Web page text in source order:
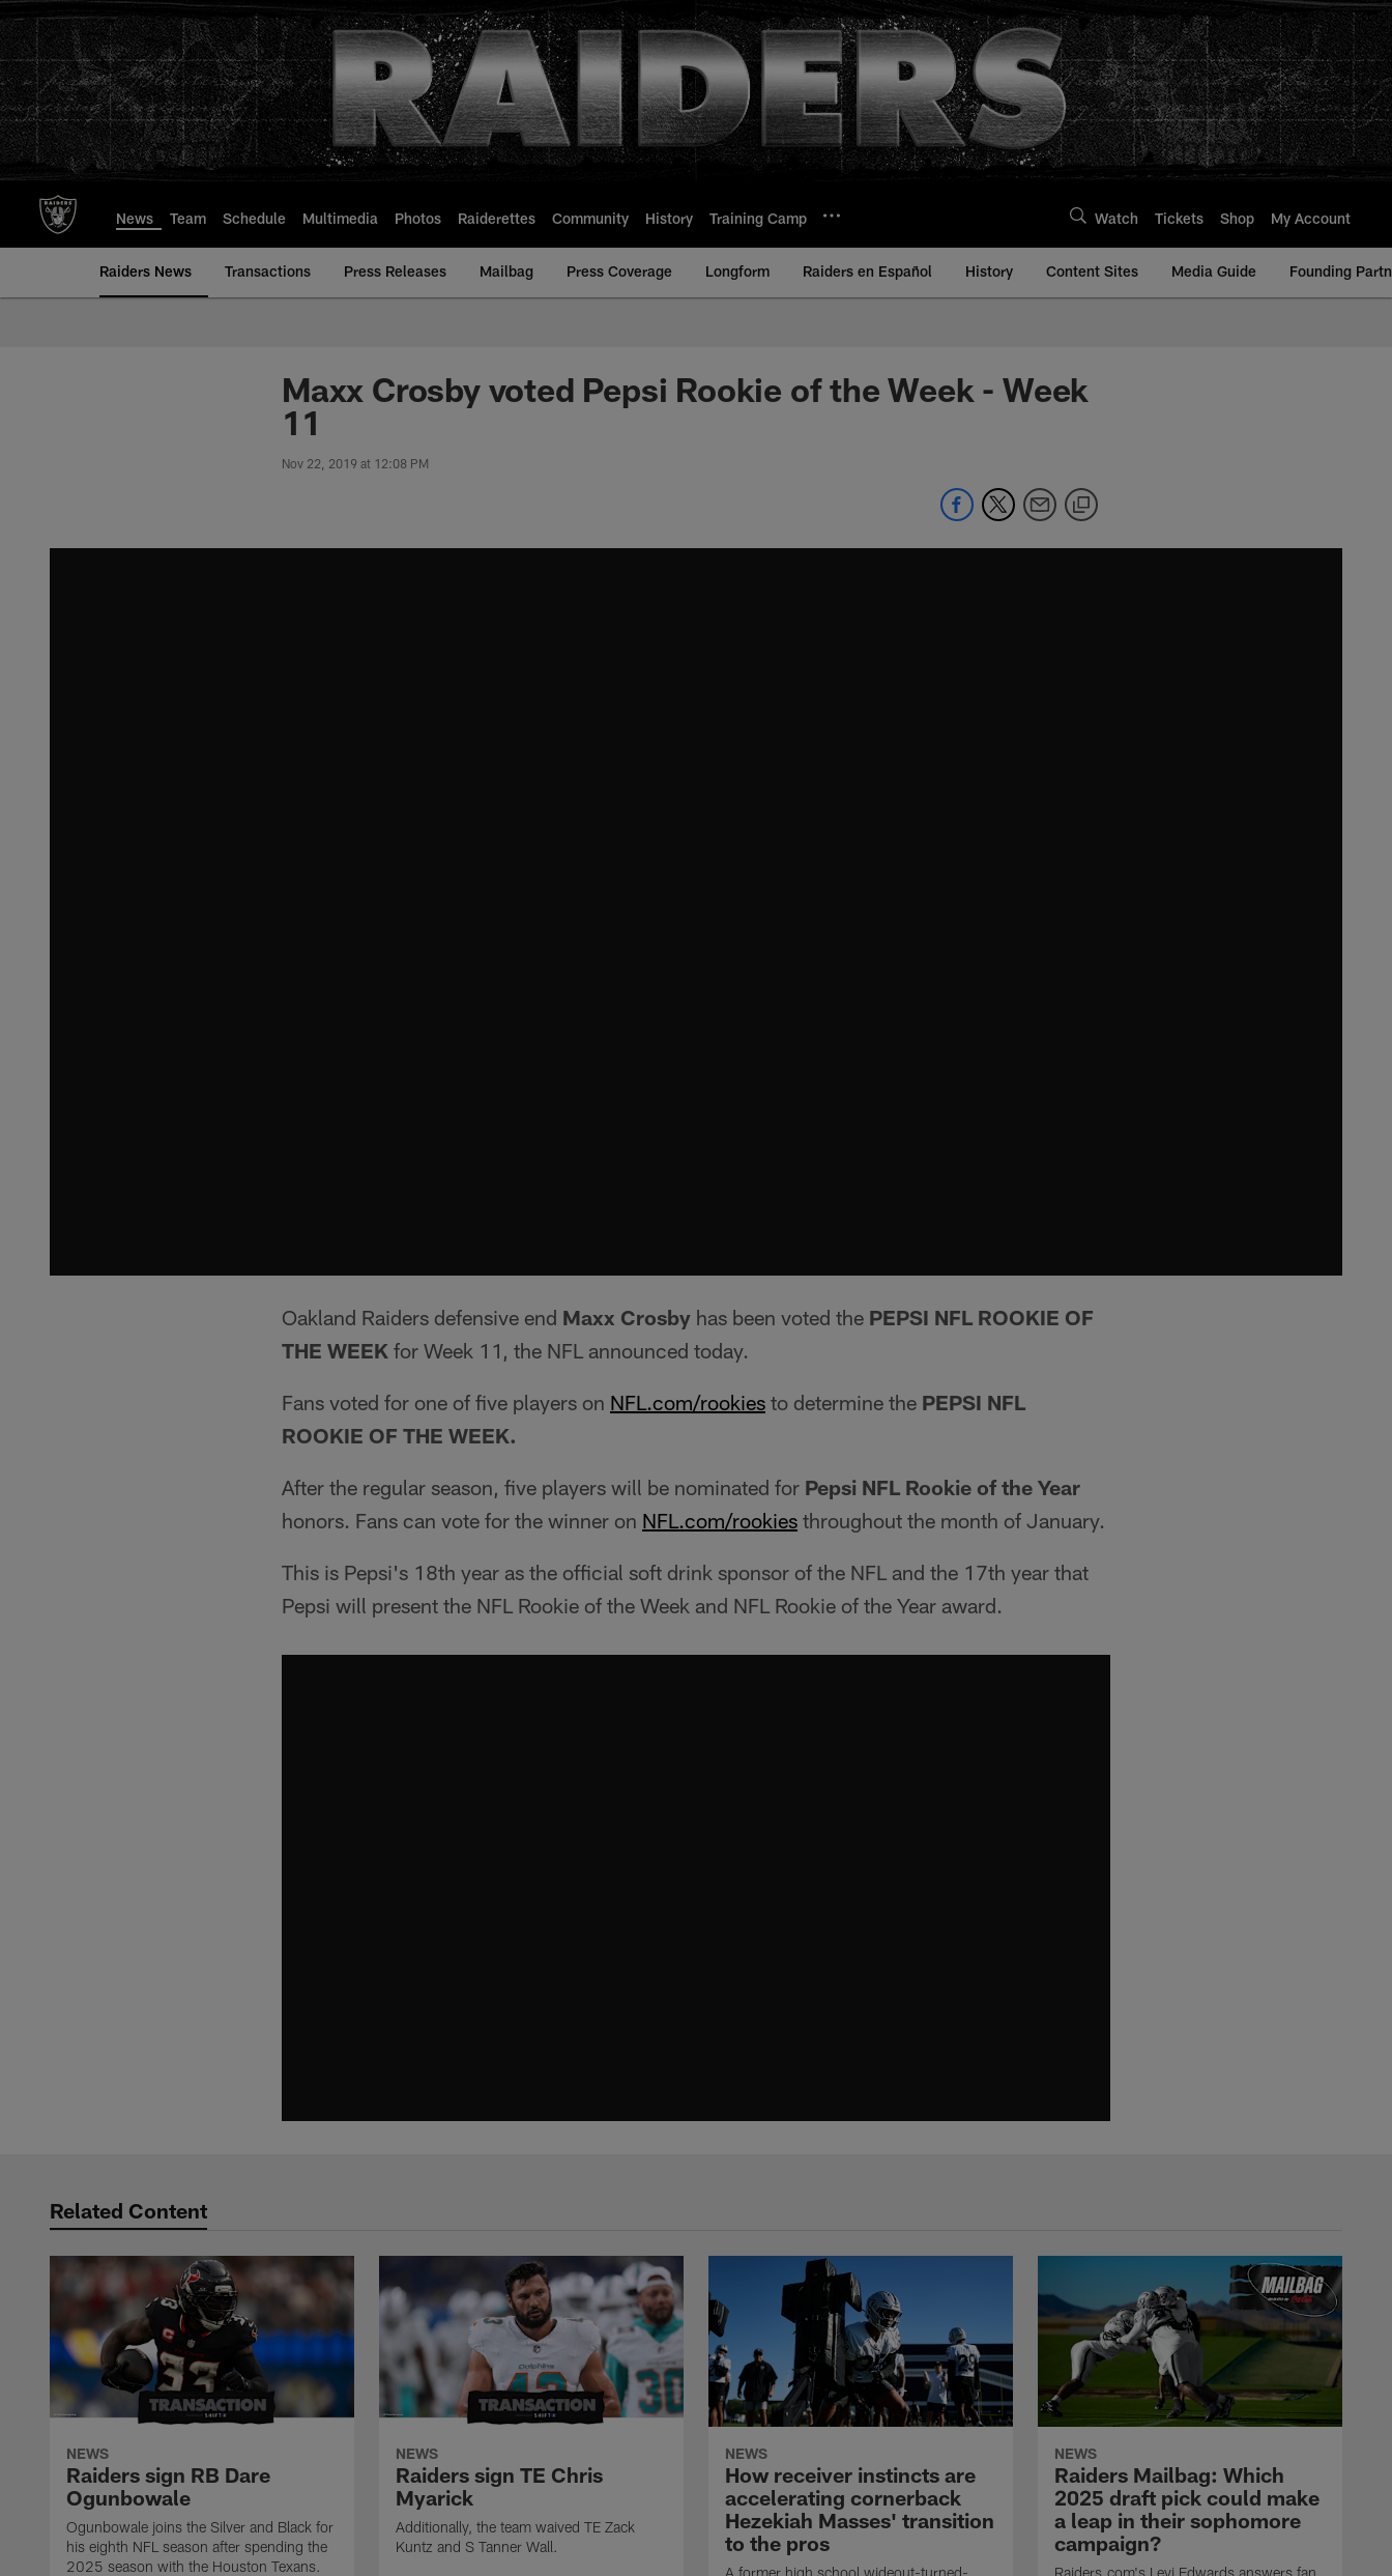
to
main
content
News Team Schedule Multimedia Photos Raiderettes Community History Training Camp Watch Tickets Shop My Account
Raiders News Transactions Press Releases Mailbag Press Coverage Longform Raiders en Español History Content Sites Media Guide Founding
Maxx Crosby voted Pepsi Rookie of the Week - Week
11
Nov 22, 2019 at 12:08 PM
Oakland Raiders defensive end Maxx Crosby has been voted the PEPSI NFL ROOKIE OF
THE WEEK for Week 11, the NFL announced today.
Fans voted for one of five players on NFL.com/rookies to determine the PEPSI NFL
ROOKIE OF THE WEEK.
After the regular season, five players will be nominated for Pepsi NFL Rookie of the Year
honors. Fans can vote for the winner on NFL.com/rookies throughout the month of January.
This is Pepsi's 18th year as the official soft drink sponsor of the NFL and the 17th year that
Pepsi will present the NFL Rookie of the Week and NFL Rookie of the Year award.
Related Content
NEWS
Raiders sign RB Dare
Ogunbowale
Ogunbowale joins the Silver and Black for
his eighth NFL season after spending the
2025 season with the Houston Texans.
NEWS
Raiders sign TE Chris
Myarick
Additionally, the team waived TE Zack
Kuntz and S Tanner Wall.
NEWS
How receiver instincts are
accelerating cornerback
Hezekiah Masses' transition
to the pros
NEWS
Raiders Mailbag: Which
2025 draft pick could make
a leap in their sophomore
campaign?